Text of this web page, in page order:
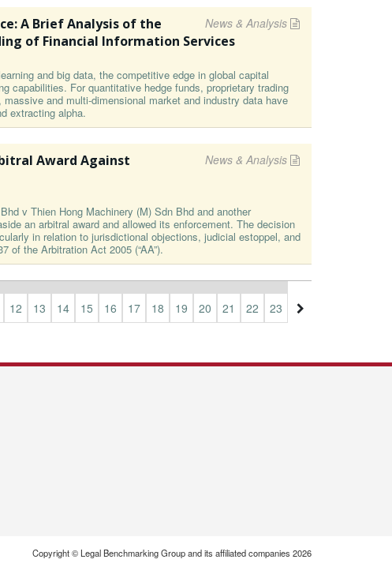
News & Analysis
A Brief Analysis of the
of Financial Information Services
and big data, the competitive edge in global capital
capabilities. For quantitative hedge funds, proprietary trading
and multi-dimensional market and industry data have
extracting alpha.
News & Analysis
Award Against
v Thien Hong Machinery (M) Sdn Bhd and another
an arbitral award and allowed its enforcement. The decision
in relation to jurisdictional objections, judicial estoppel, and
of the Arbitration Act 2005 (“AA”).
12 13 14 15 16 17 18 19 20 21 22 23 24
Copyright © Legal Benchmarking Group and its affiliated companies 2026